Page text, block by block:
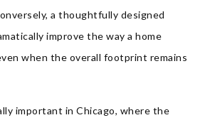
a thoughtfully designed
improve the way a home
when the overall footprint remains
important in Chicago, where the